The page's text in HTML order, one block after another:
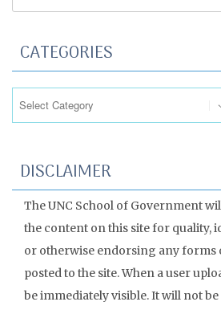
CATEGORIES
DISCLAIMER
The UNC School of Government
the content on this site for quality,
or otherwise endorsing any forms
posted to the site. When a user
be immediately visible. It will not